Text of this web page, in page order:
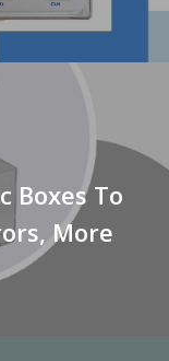
Boxes To
More